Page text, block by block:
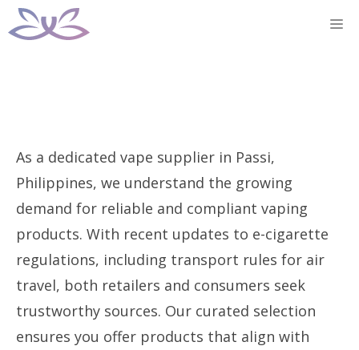
Skip
to
As a dedicated vape supplier in Passi,
Philippines, we understand the growing
demand for reliable and compliant vaping
products. With recent updates to e-cigarette
regulations, including transport rules for air
travel, both retailers and consumers seek
trustworthy sources. Our curated selection
ensures you offer products that align with